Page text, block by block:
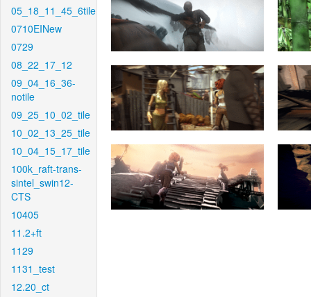
05_18_11_45_6tile
0710EINew
0729
08_22_17_12
09_04_16_36-
notile
09_25_10_02_tile
10_02_13_25_tile
10_04_15_17_tile
100k_raft-trans-
sintel_swin12-
CTS
10405
11.2+ft
1129
1131_test
12.20_ct